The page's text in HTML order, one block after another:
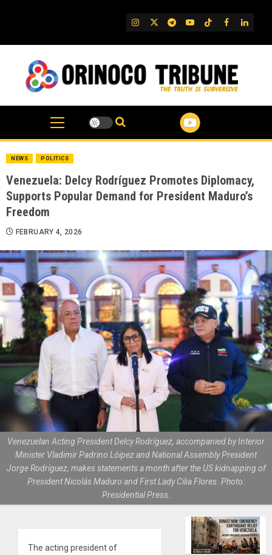
IG TwitterTelegram
YouTube
TikTok
FB
NEWS POLITICS
Venezuela: Delcy Rodríguez Promotes Diplomacy,
Supports Popular Demand for President Maduro’s
Freedom
FEBRUARY 4, 2026
Venezuelan Acting President Delcy Rodríguez, accompanied by Interior
Minister Vladimir Padrino Lóipez and National Assembly President
Jorge Rodríguez, makes statements a month after the US kidnapping of
President Nicolás Maduro and First Lady Cilia Flores. Photo:
Presidential Press.
The acting president of